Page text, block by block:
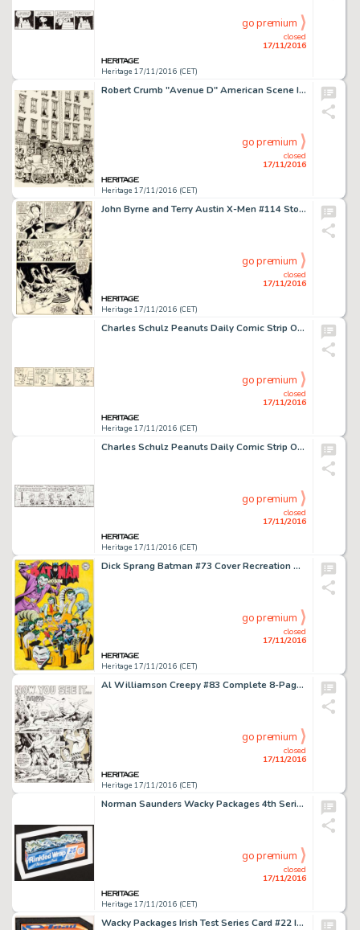
Heritage 17/11/2016 (CET)
closed
17/11/2016
go premium
Robert Crumb "Avenue D" American Scene Illustration Original Art (1966). The first important -
Heritage 17/11/2016 (CET)
closed
17/11/2016
go premium
John Byrne and Terry Austin X-Men #114 Story Page 6 Original Art (Marvel, 1978). "X-Men, Welcome to-- -
Heritage 17/11/2016 (CET)
closed
17/11/2016
go premium
Charles Schulz Peanuts Daily Comic Strip Original Art dated 11-11-81 (United Feature Syndicate, 1981). -
Heritage 17/11/2016 (CET)
closed
17/11/2016
go premium
Charles Schulz Peanuts Daily Comic Strip Original Art dated 10-18-99 (United Feature Syndicate, 1999). -
Heritage 17/11/2016 (CET)
closed
17/11/2016
go premium
Dick Sprang Batman #73 Cover Recreation Original Art (DC/Gotham Graphics, c. 1996). Originally intended as -
Heritage 17/11/2016 (CET)
closed
17/11/2016
go premium
Al Williamson Creepy #83 Complete 8-Page Story Original Art (Warren, 1976). Imaginative -
Heritage 17/11/2016 (CET)
closed
17/11/2016
go premium
Norman Saunders Wacky Packages 4th Series "Rinkled Wrap" Card Illustration Original Art (Topps, -
Heritage 17/11/2016 (CET)
closed
17/11/2016
go premium
Wacky Packages Irish Test Series Card #22 Illustration Original Art (Topps, 1981). Spoof of Tide brand -